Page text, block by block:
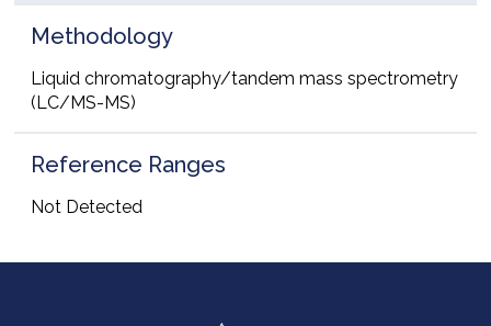
Methodology
Liquid chromatography/tandem mass spectrometry
(LC/MS-MS)
Reference Ranges
Not Detected